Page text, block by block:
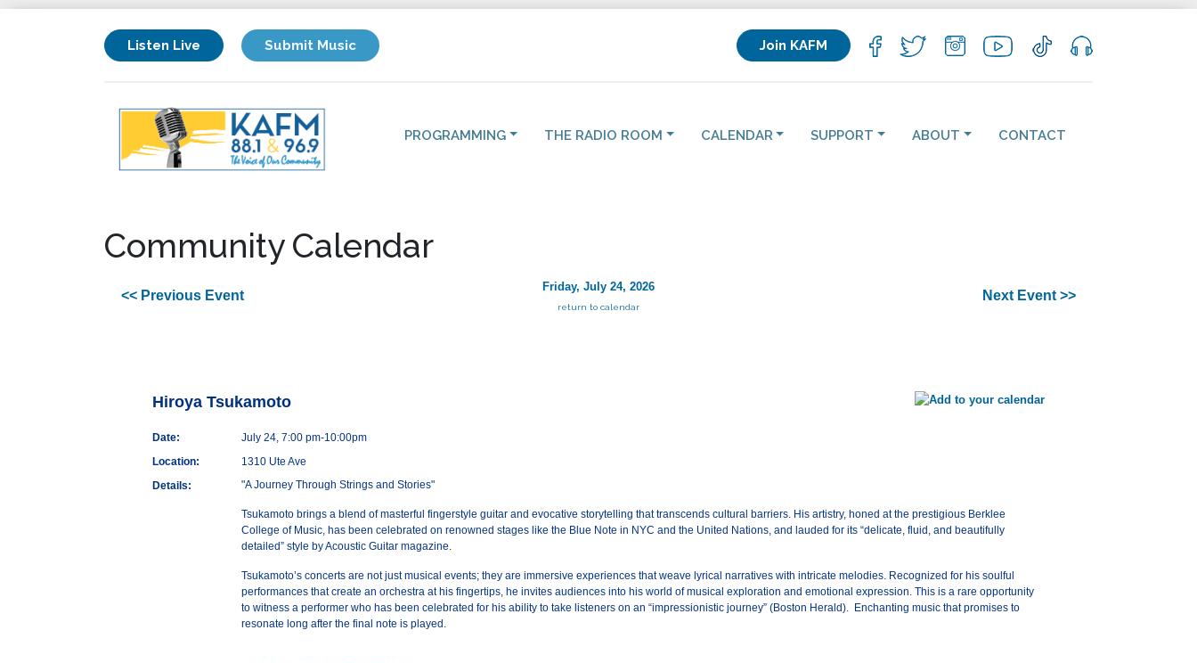
Listen Live Submit Music Join KAFM
PROGRAMMING THE RADIO ROOM CALENDAR SUPPORT ABOUT CONTACT
Community Calendar
<< Previous Event
Friday, July 24, 2026
return to calendar
Next Event >>
Hiroya Tsukamoto
Date:
July 24, 7:00 pm-10:00pm
Location:
1310 Ute Ave
Details:
"A Journey Through Strings and Stories"
Tsukamoto brings a blend of masterful fingerstyle guitar and evocative storytelling that transcends cultural barriers. His artistry, honed at the prestigious Berklee
College of Music, has been celebrated on renowned stages like the Blue Note in NYC and the United Nations, and lauded for its “delicate, fluid, and beautifully
detailed” style by Acoustic Guitar magazine.
Tsukamoto’s concerts are not just musical events; they are immersive experiences that weave lyrical narratives with intricate melodies. Recognized for his soulful
performances that create an orchestra at his fingertips, he invites audiences into his world of musical exploration and emotional expression. This is a rare opportunity
to witness a performer who has been celebrated for his ability to take listeners on an “impressionistic journey” (Boston Herald). Enchanting music that promises to
resonate long after the final note is played.